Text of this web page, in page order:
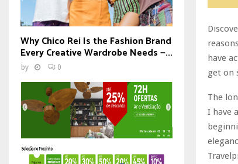
have
get on
The
I have
Why Chico Rei Is the Fashion Brand
Every Creative Wardrobe Needs —...
by 0